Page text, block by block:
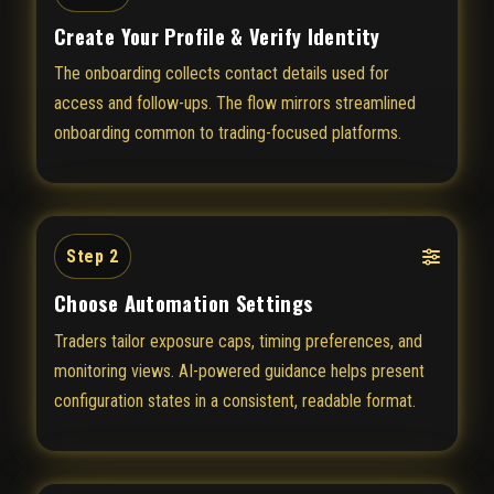
Create Your Profile & Verify Identity
The onboarding collects contact details used for
access and follow-ups. The flow mirrors streamlined
onboarding common to trading-focused platforms.
Step 2
Choose Automation Settings
Traders tailor exposure caps, timing preferences, and
monitoring views. AI-powered guidance helps present
configuration states in a consistent, readable format.